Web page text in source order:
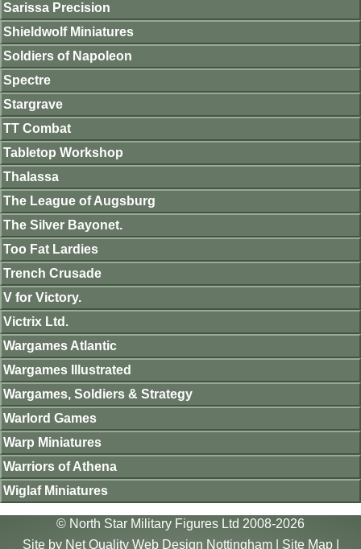
Sarissa Precision
Shieldwolf Miniatures
Soldiers of Napoleon
Spectre
Stargrave
TT Combat
Tabletop Workshop
Thalassa
The League of Augsburg
The Silver Bayonet.
Too Fat Lardies
Trench Crusade
V for Victory.
Victrix Ltd.
Wargames Atlantic
Wargames Illustrated
Wargames, Soldiers & Strategy
Warlord Games
Warp Miniatures
Warriors of Athena
Wiglaf Miniatures
© North Star Military Figures Ltd 2008-2026
Site by Net Quality Web Design Nottingham| Site Map|